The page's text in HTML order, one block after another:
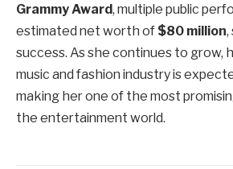
Grammy Award, multiple public
estimated net worth of $80 million,
success. As she continues to grow,
music and fashion industry is
making her one of the most
the entertainment world.